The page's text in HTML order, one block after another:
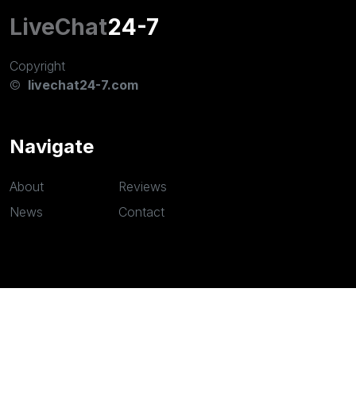
LiveChat24-7
Copyright
© livechat24-7.com
Navigate
About
Reviews
News
Contact